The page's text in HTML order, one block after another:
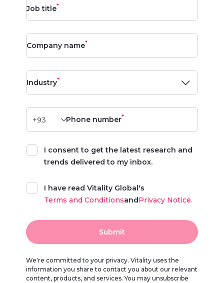
Job title*
Company name*
Industry*
Phone number*
I consent to get the latest research and
trends delivered to my inbox.
I have read Vitality Global's
Terms and ConditionsandPrivacy Notice.
Submit
We're committed to your privacy. Vitality uses the
information you share to contact you about our relevant
content, products, and services. You may unsubscribe